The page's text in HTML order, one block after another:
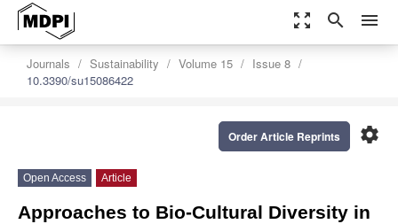
zoom_out_map search menu
Journals Sustainability Volume 15
Issue 8
10.3390/su15086422
settings
Order Article Reprints
Open Access Article
Approaches to Bio-Cultural Diversity in